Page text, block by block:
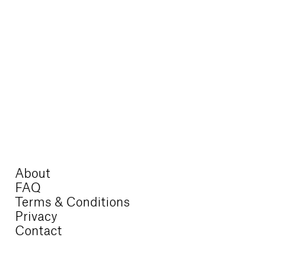
About
FAQ
Terms & Conditions
Privacy
Contact